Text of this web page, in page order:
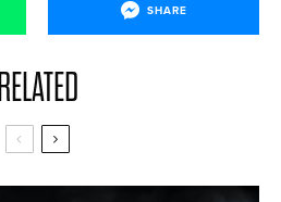
SHARE
RELATED